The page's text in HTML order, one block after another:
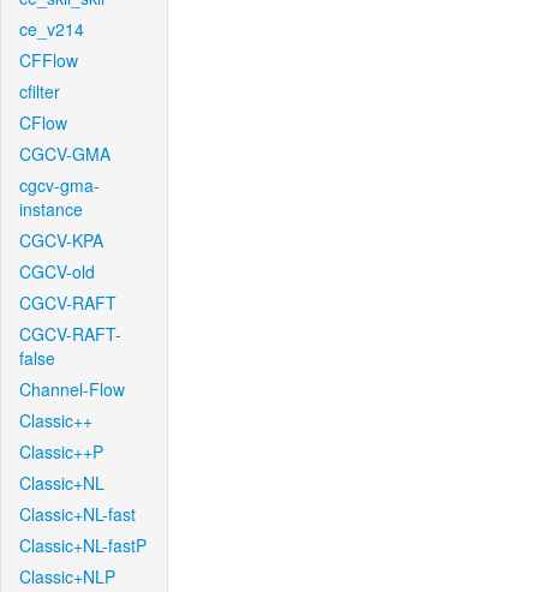
ce_v214
CFFlow
cfilter
CFlow
CGCV-GMA
cgcv-gma-
instance
CGCV-KPA
CGCV-old
CGCV-RAFT
CGCV-RAFT-
false
Channel-Flow
Classic++
Classic++P
Classic+NL
Classic+NL-fast
Classic+NL-fastP
Classic+NLP